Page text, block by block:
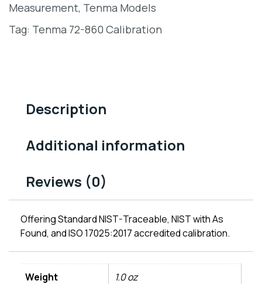
Measurement, Tenma Models
Tag: Tenma 72-860 Calibration
Description
Additional information
Reviews (0)
Offering Standard NIST-Traceable, NIST with As
Found, and ISO 17025:2017 accredited calibration.
Weight 1.0 oz